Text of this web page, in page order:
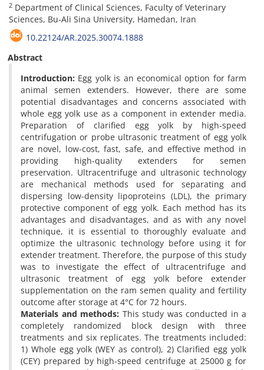
2 Department of Clinical Sciences, Faculty of Veterinary
Sciences, Bu-Ali Sina University, Hamedan, Iran
10.22124/AR.2025.30074.1888
Abstract
Introduction: Egg yolk is an economical option for farm
animal semen extenders. However, there are some
potential disadvantages and concerns associated with
whole egg yolk use as a component in extender media.
Preparation of clarified egg yolk by high-speed
centrifugation or probe ultrasonic treatment of egg yolk
are novel, low-cost, fast, safe, and effective method in
providing high-quality extenders for semen
preservation. Ultracentrifuge and ultrasonic technology
are mechanical methods used for separating and
dispersing low-density lipoproteins (LDL), the primary
protective component of egg yolk. Each method has its
advantages and disadvantages, and as with any novel
technique, it is essential to thoroughly evaluate and
optimize the ultrasonic technology before using it for
extender treatment. Therefore, the purpose of this study
was to investigate the effect of ultracentrifuge and
ultrasonic treatment of egg yolk before extender
supplementation on the ram semen quality and fertility
outcome after storage at 4°C for 72 hours.
Materials and methods: This study was conducted in a
completely randomized block design with three
treatments and six replicates. The treatments included:
1) Whole egg yolk (WEY as control), 2) Clarified egg yolk
(CEY) prepared by high-speed centrifuge at 25000 g for